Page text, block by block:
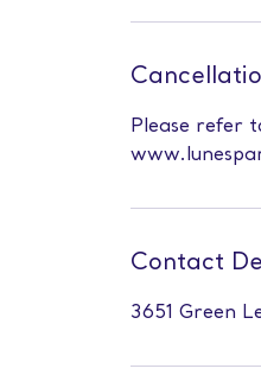
Please refer
Contact
3651 Green